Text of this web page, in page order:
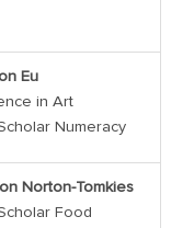
Eu
in Art
Numeracy
Norton-Tomkies
Food